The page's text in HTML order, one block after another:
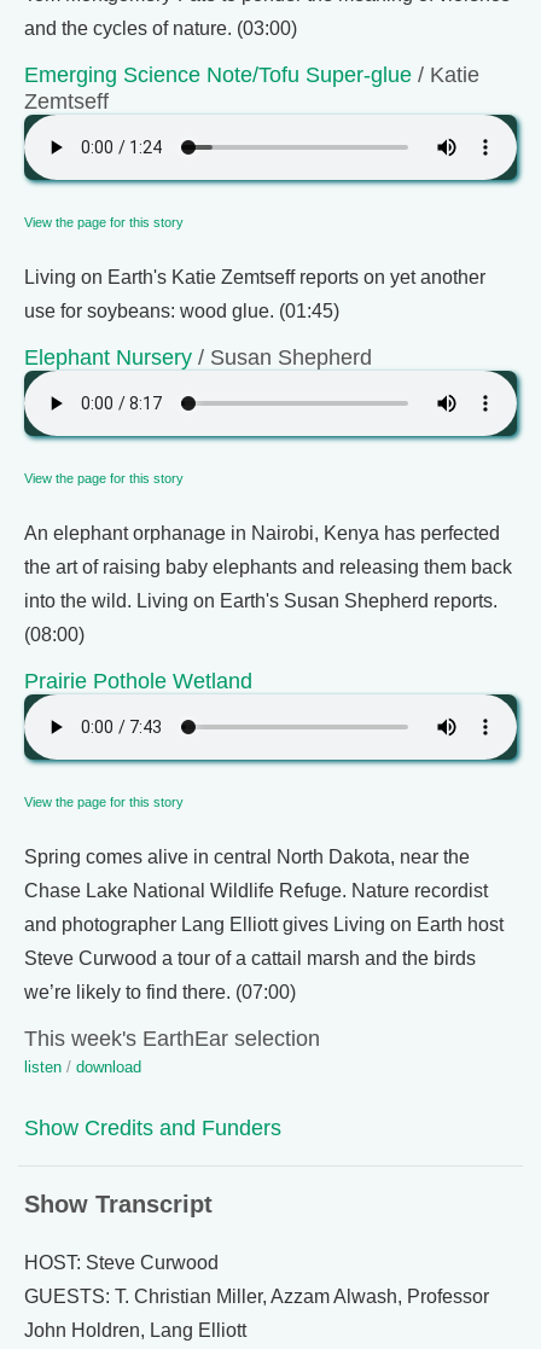
and the cycles of nature. (03:00)
Emerging Science Note/Tofu Super-glue / Katie
Zemtseff
View the page for this story
Living on Earth's Katie Zemtseff reports on yet another
use for soybeans: wood glue. (01:45)
Elephant Nursery / Susan Shepherd
View the page for this story
An elephant orphanage in Nairobi, Kenya has perfected
the art of raising baby elephants and releasing them back
into the wild. Living on Earth's Susan Shepherd reports.
(08:00)
Prairie Pothole Wetland
View the page for this story
Spring comes alive in central North Dakota, near the
Chase Lake National Wildlife Refuge. Nature recordist
and photographer Lang Elliott gives Living on Earth host
Steve Curwood a tour of a cattail marsh and the birds
we’re likely to find there. (07:00)
This week's EarthEar selection
listen / download
Show Credits and Funders
Show Transcript
HOST: Steve Curwood
GUESTS: T. Christian Miller, Azzam Alwash, Professor
John Holdren, Lang Elliott